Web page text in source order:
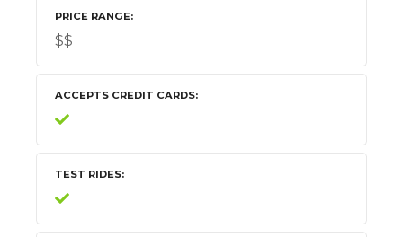
PRICE RANGE
$$
ACCEPTS CREDIT CARDS
TEST RIDES